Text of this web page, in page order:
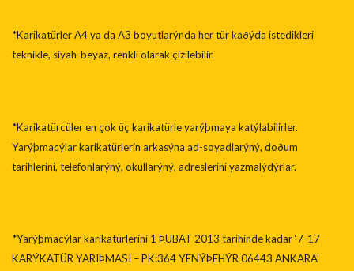
*Karikatürler A4 ya da A3 boyutlarýnda her tür kaðýda istedikleri
teknikle, siyah-beyaz, renkli olarak çizilebilir.
*Karikatürcüler en çok üç karikatürle yarýþmaya katýlabilirler.
Yarýþmacýlar karikatürlerin arkasýna ad-soyadlarýný, doðum
tarihlerini, telefonlarýný, okullarýný, adreslerini yazmalýdýrlar.
*Yarýþmacýlar karikatürlerini 1 ÞUBAT 2013 tarihinde kadar ‘7-17
KARÝKATÜR YARIÞMASI – PK:364 YENÝÞEHÝR 06443 ANKARA’